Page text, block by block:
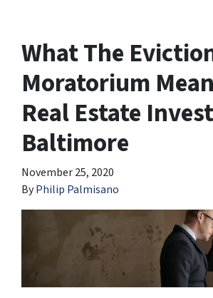
What The
Moratorium
Real Estate
Baltimore
November 25, 2020
ByPhilip Palmisano